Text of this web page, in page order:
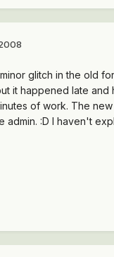
glitch in the old
it happened late and
of work. The
admin. :D I haven't